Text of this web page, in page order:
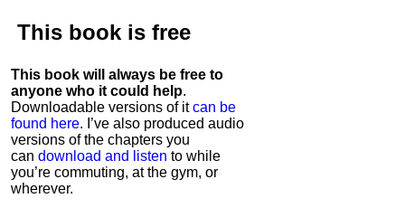
This book is free
This book will always be free to
anyone who it could help.
Downloadable versions of itcan be
found here. I’ve also produced audio
versions of the chapters you
can download and listen to while
you’re commuting, at the gym, or
wherever.